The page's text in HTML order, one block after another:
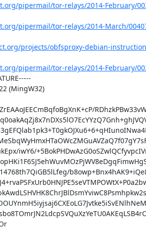
pipermail/tor-relays/2014-February/
pipermail/tor-relays/2014-March/
projects/obfsproxy-debian-
pipermail/tor-relays/2014-February/
(MingW32)
iwY6/